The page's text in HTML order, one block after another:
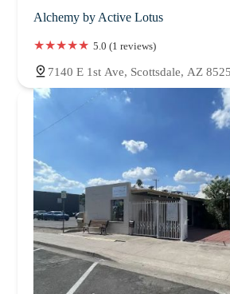
Alchemy by Active Lotus
5.0 (1 reviews)
7140 E 1st Ave, Scottsdale, AZ